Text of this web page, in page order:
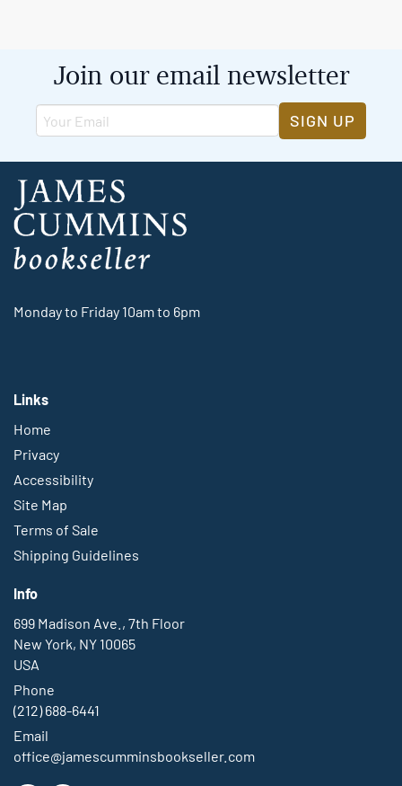
Join our email newsletter
SIGN UP
Monday to Friday 10am to 6pm
Links
Home
Privacy
Accessibility
Site Map
Terms of Sale
Shipping Guidelines
Info
699 Madison Ave., 7th Floor
New York, NY 10065
USA
Phone
(212) 688-6441
Email
office@jamescumminsbookseller.com